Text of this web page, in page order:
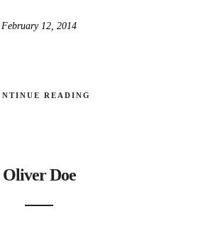
February 12, 2014
READING
Oliver Doe